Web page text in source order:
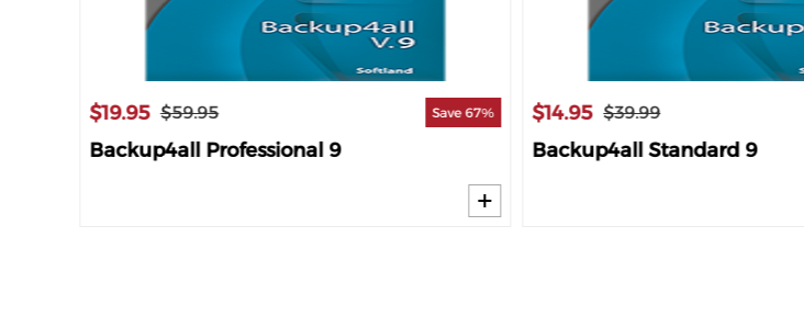
$19.95 $59.95 Save 67%
Backup4all Professional 9
$14.95 $39.99
Backup4all Standard 9